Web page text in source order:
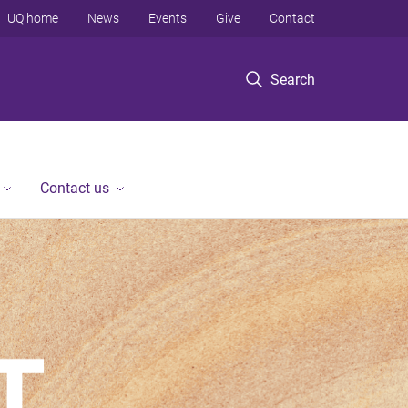
Search
UQ home News Events Give Contact
Contact us